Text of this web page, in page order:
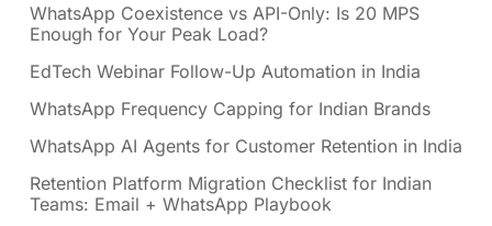
WhatsApp Coexistence vs API-Only: Is 20 MPS
Enough for Your Peak Load?
EdTech Webinar Follow-Up Automation in India
WhatsApp Frequency Capping for Indian Brands
WhatsApp AI Agents for Customer Retention in India
Retention Platform Migration Checklist for Indian
Teams: Email + WhatsApp Playbook